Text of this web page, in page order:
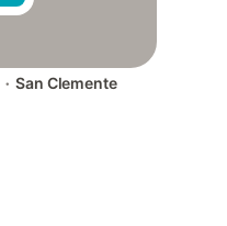
· San Clemente